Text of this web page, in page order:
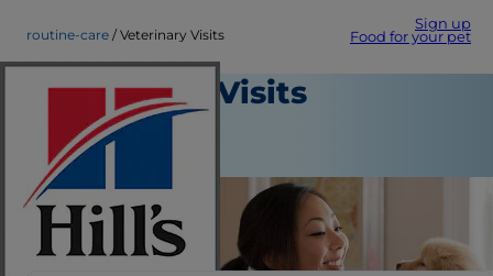
Sign up
Food for your pet
routine-care Veterinary Visits
Veterinary Visits
Routine Care
August 22, 2015